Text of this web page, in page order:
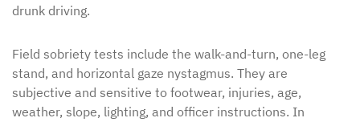
drunk driving.
Field sobriety tests include the walk-and-turn, one-leg
stand, and horizontal gaze nystagmus. They are
subjective and sensitive to footwear, injuries, age,
weather, slope, lighting, and officer instructions. In